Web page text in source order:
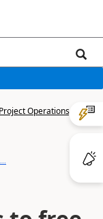
Operations,